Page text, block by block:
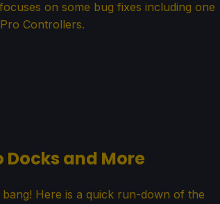
on some bug fixes including one
Controllers.
Docks and More
Here is a quick run-down of the